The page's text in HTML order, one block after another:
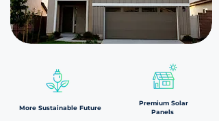
More Sustainable Future​
Premium Solar
Panels